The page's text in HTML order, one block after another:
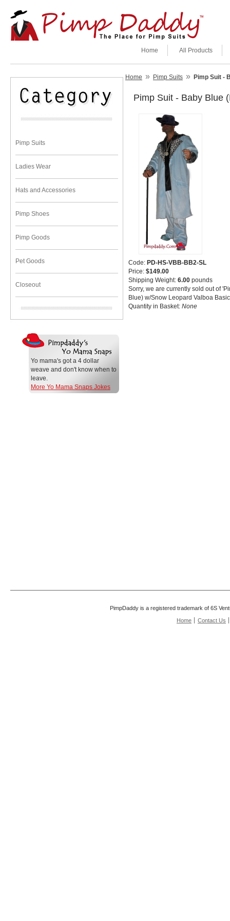
All Products
Home
Pimp Suits
Ladies Wear
Hats and Accessories
Pimp Shoes
Pimp Goods
Pet Goods
Closeout
Yo mama's got a 4 dollar
weave and don't know when to
leave.
More Yo Mama Snaps Jokes
Home » Pimp Suits » Pimp Suit -
Pimp Suit - Baby Blue
Code: PD-HS-VBB-BB2-SL
Price: $149.00
Shipping Weight: 6.00 pounds
Sorry, we are currently sold out of
Blue) w/Snow Leopard Valboa
Quantity in Basket: None
PimpDaddy is a registered trademark of 6S
Home
Contact Us